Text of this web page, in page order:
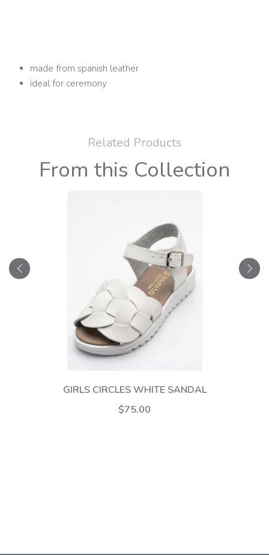
made from spanish leather
ideal for ceremony
Related Products
From this Collection
GIRLS CIRCLES WHITE SANDAL
$75.00